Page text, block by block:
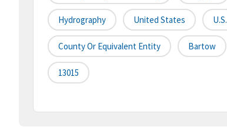
Hydrography United States U.S.
County Or Equivalent Entity Bartow
13015